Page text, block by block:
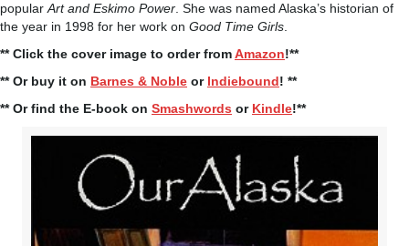
popular Art and Eskimo Power . She was named Alaska’s historian of
the year in 1998 for her work on Good Time Girls
** Click the cover image to order fromAmazon!**
** Or buy it on Barnes & Noble or Indiebound! **
** Or find the E-book on Smashwords or Kindle!**